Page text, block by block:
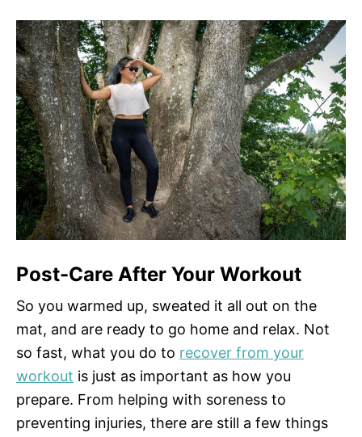
Post-Care After Your Workout
So you warmed up, sweated it all out on the
mat, and are ready to go home and relax. Not
so fast, what you do to recover from your
workout is just as important as how you
prepare. From helping with soreness to
preventing injuries, there are still a few things